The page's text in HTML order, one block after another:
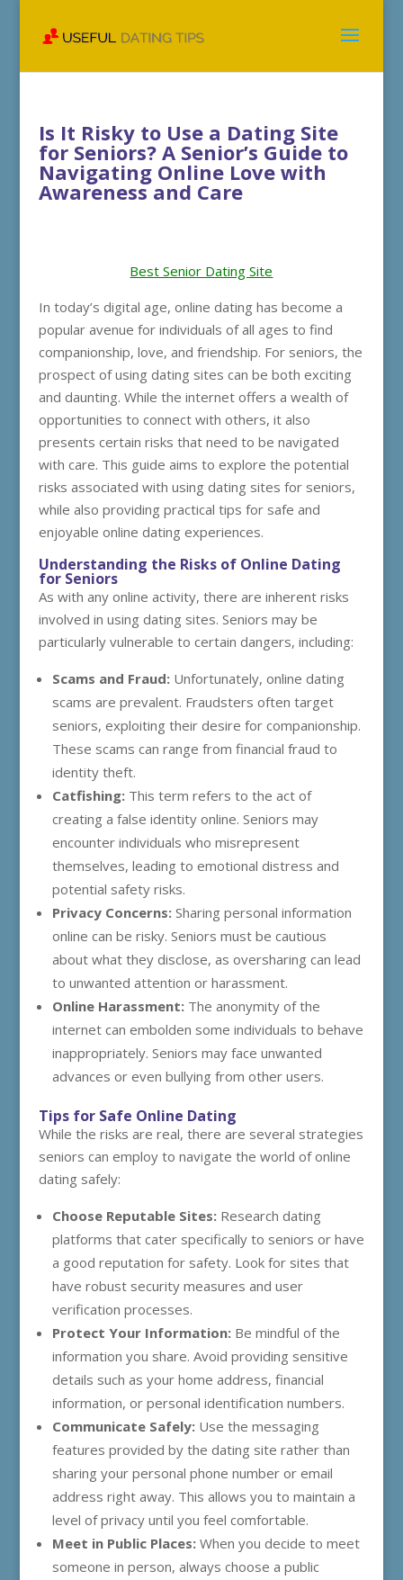
Is It Risky to Use a Dating Site
for Seniors? A Senior’s Guide to
Navigating Online Love with
Awareness and Care
Best Senior Dating Site
In today’s digital age, online dating has become a
popular avenue for individuals of all ages to find
companionship, love, and friendship. For seniors, the
prospect of using dating sites can be both exciting
and daunting. While the internet offers a wealth of
opportunities to connect with others, it also
presents certain risks that need to be navigated
with care. This guide aims to explore the potential
risks associated with using dating sites for seniors,
while also providing practical tips for safe and
enjoyable online dating experiences.
Understanding the Risks of Online Dating
for Seniors
As with any online activity, there are inherent risks
involved in using dating sites. Seniors may be
particularly vulnerable to certain dangers, including:
Scams and Fraud:Unfortunately, online dating
scams are prevalent. Fraudsters often target
seniors, exploiting their desire for companionship.
These scams can range from financial fraud to
identity theft.
Catfishing:This term refers to the act of
creating a false identity online. Seniors may
encounter individuals who misrepresent
themselves, leading to emotional distress and
potential safety risks.
Privacy Concerns:Sharing personal information
online can be risky. Seniors must be cautious
about what they disclose, as oversharing can lead
to unwanted attention or harassment.
Online Harassment:The anonymity of the
internet can embolden some individuals to behave
inappropriately. Seniors may face unwanted
advances or even bullying from other users.
Tips for Safe Online Dating
While the risks are real, there are several strategies
seniors can employ to navigate the world of online
dating safely:
Choose Reputable Sites:Research dating
platforms that cater specifically to seniors or have
a good reputation for safety. Look for sites that
have robust security measures and user
verification processes.
Protect Your Information:Be mindful of the
information you share. Avoid providing sensitive
details such as your home address, financial
information, or personal identification numbers.
Communicate Safely:Use the messaging
features provided by the dating site rather than
sharing your personal phone number or email
address right away. This allows you to maintain a
level of privacy until you feel comfortable.
Meet in Public Places:When you decide to meet
someone in person, always choose a public